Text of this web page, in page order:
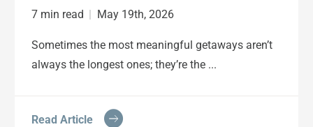
7 min read | May 19th, 2026
Sometimes the most meaningful getaways aren’t
always the longest ones; they’re the ...
Read Article